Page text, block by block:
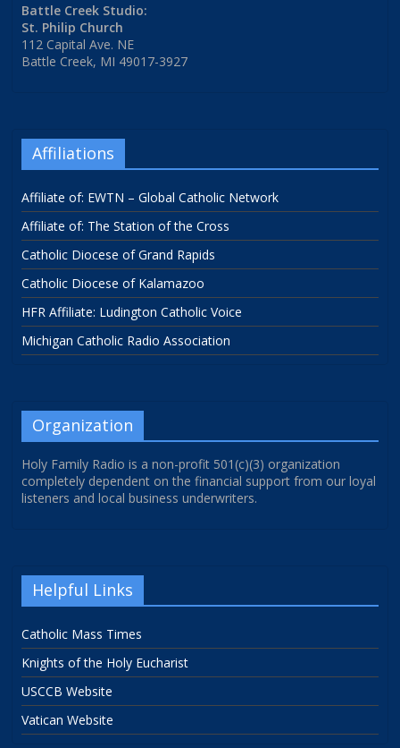
Battle Creek Studio:
St. Philip Church
112 Capital Ave. NE
Battle Creek, MI 49017-3927
Affiliations
Affiliate of: EWTN – Global Catholic Network
Affiliate of: The Station of the Cross
Catholic Diocese of Grand Rapids
Catholic Diocese of Kalamazoo
HFR Affiliate: Ludington Catholic Voice
Michigan Catholic Radio Association
Organization
Holy Family Radio is a non-profit 501(c)(3) organization
completely dependent on the financial support from our loyal
listeners and local business underwriters.
Helpful Links
Catholic Mass Times
Knights of the Holy Eucharist
USCCB Website
Vatican Website